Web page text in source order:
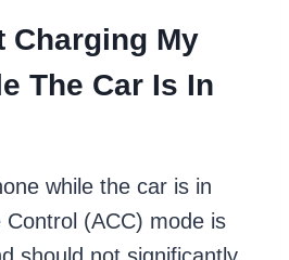
Charging My
The Car Is In
while the car is in
Control (ACC) mode is